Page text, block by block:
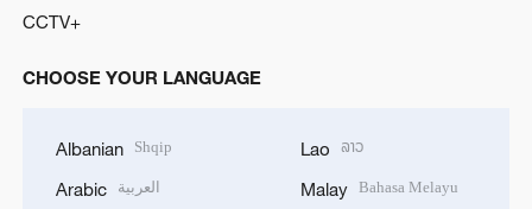
CCTV+
CHOOSE YOUR LANGUAGE
Albanian Shqip
Arabic العربية
Lao ລາວ
Malay Bahasa Melayu